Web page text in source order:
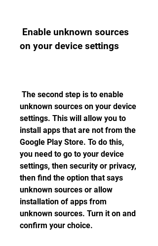
on your device settings
unknown sources on your device
settings. This will allow you to
install apps that are not from the
Google Play Store. To do this,
you need to go to your device
settings, then security or privacy,
then find the option that says
unknown sources or allow
installation of apps from
unknown sources. Turn it on and
confirm your choice.